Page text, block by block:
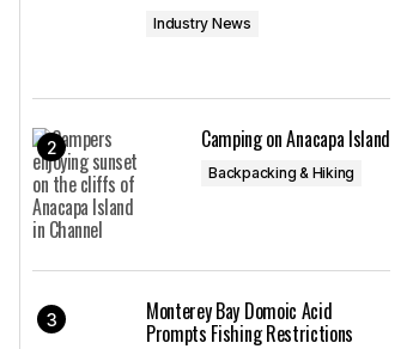
Industry News
Camping on Anacapa Island
Backpacking & Hiking
Monterey Bay Domoic Acid
Prompts Fishing Restrictions